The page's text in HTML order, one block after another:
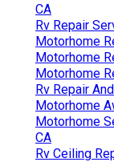
CA
Rv Repair
Motorhome
Motorhome
Motorhome
Rv Repair
Motorhome
Motorhome
CA
Rv Ceiling